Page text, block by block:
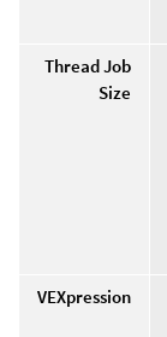
Thread Job
Size
VEXpression